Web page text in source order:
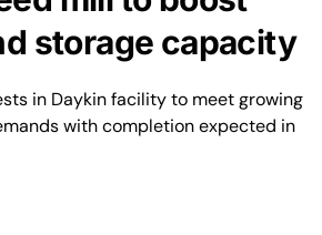
storage capacity
in Daykin facility to meet growing
with completion expected in